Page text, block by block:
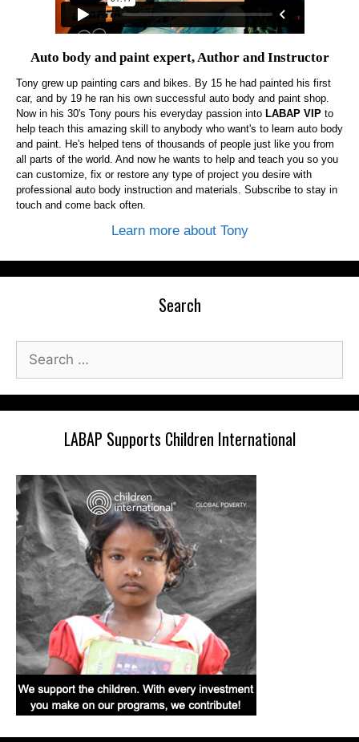
Auto body and paint expert, Author and Instructor
Tony grew up painting cars and bikes. By 15 he had painted his first
car, and by 19 he ran his own successful auto body and paint shop.
Now in his 30's Tony pours his everyday passion into LABAP VIP to
help teach this amazing skill to anybody who want's to learn auto body
and paint. He's helped tens of thousands of people just like you from
all parts of the world. And now he wants to help and teach you so you
can customize, fix or restore any type of project you desire with
professional auto body instruction and materials. Subscribe to stay in
touch and come back often.
Learn more about Tony
Search
for:
LABAP Supports Children International